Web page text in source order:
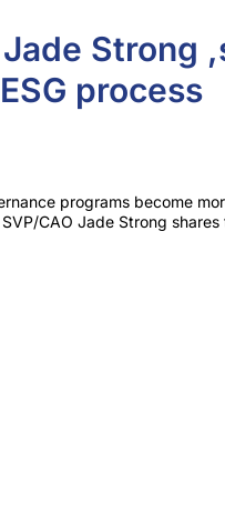
Jade Strong
process
programs become
CAO Jade Strong